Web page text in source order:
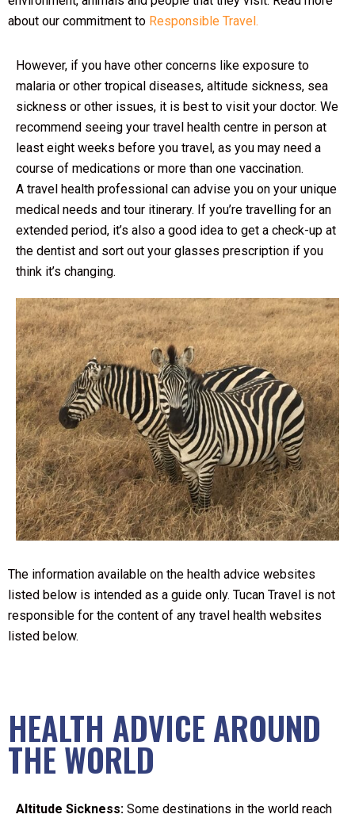
about our commitment to Responsible Travel.
However, if you have other concerns like exposure to
malaria or other tropical diseases, altitude sickness, sea
sickness or other issues, it is best to visit your doctor. We
recommend seeing your travel health centre in person at
least eight weeks before you travel, as you may need a
course of medications or more than one vaccination.
A travel health professional can advise you on your unique
medical needs and tour itinerary. If you’re travelling for an
extended period, it’s also a good idea to get a check-up at
the dentist and sort out your glasses prescription if you
think it’s changing.
The information available on the health advice websites
listed below is intended as a guide only. Tucan Travel is not
responsible for the content of any travel health websites
listed below.
HEALTH ADVICE AROUND
THE WORLD
Altitude Sickness: Some destinations in the world reach